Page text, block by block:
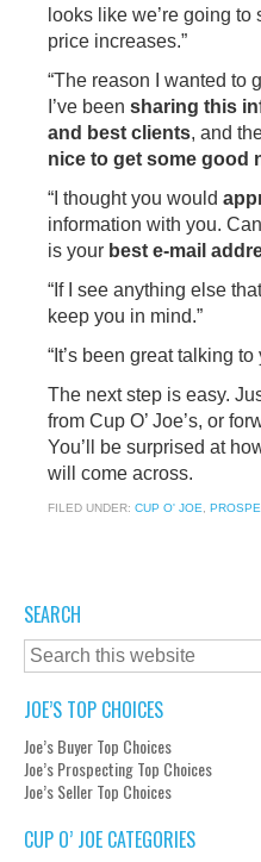
looks like we’re going
price increases.”
“The reason I wanted to
I’ve been sharing this
and best clients, and
nice to get some good
“I thought you would
information with you.
is your best e-mail
“If I see anything else
keep you in mind.”
“It’s been great talking to
The next step is easy.
from Cup O’ Joe’s, or
You’ll be surprised at
will come across.
FILED UNDER: CUP O' JOE
SEARCH
JOE’S TOP CHOICES
Joe’s Buyer Top Choices
Joe’s Prospecting Top Choices
Joe’s Seller Top Choices
CUP O’ JOE CATEGORIES